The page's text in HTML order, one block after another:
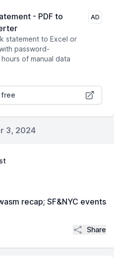
- PDF to
statement to Excel or
password-
of manual data
AD
3, 2024
recap; SF&NYC events
Share